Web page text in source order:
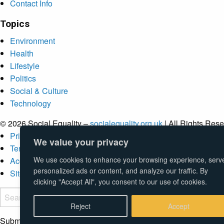
We value your privacy
We use cookies to enhance your browsing experience,
personalized ads or content, and analyze our traffic. By
clicking "Accept All", you consent to our use of cookies.
Reject Accept
Contact Info
Topics
Environment
Health
Lifestyle
Politics
Social & Culture
Technology
© 2026 Social Equality –socialequality.org.uk| All Rights
Privacy Policy
Terms
Accessibility
Sitemap
Submit